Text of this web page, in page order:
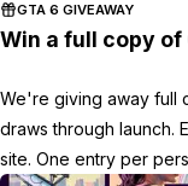
GTA 6 GIVEAWAY
Win a full copy of
We're giving away full
draws through launch.
site. One entry per